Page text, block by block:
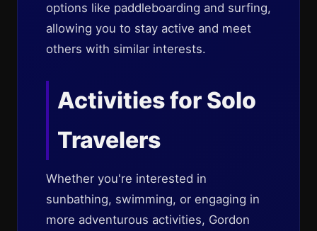
options like paddleboarding and surfing,
allowing you to stay active and meet
others with similar interests.
Activities for Solo
Travelers
Whether you're interested in
sunbathing, swimming, or engaging in
more adventurous activities, Gordon